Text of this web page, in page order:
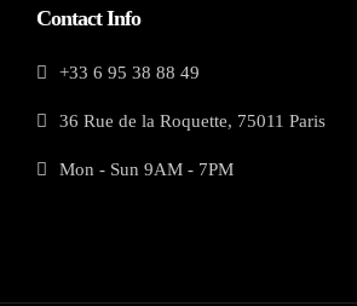
Contact Info
+33 6 95 38 88 49
36 Rue de la Roquette, 75011 Paris
Mon - Sun 9AM - 7PM